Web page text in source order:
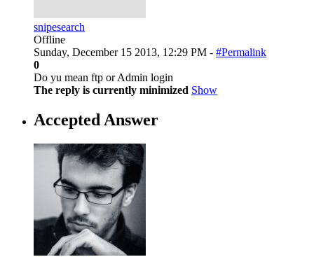
snipesearch
Offline
Sunday, December 15 2013, 12:29 PM - #Permalink
0
Do yu mean ftp or Admin login
The reply is currently minimized Show
Accepted Answer